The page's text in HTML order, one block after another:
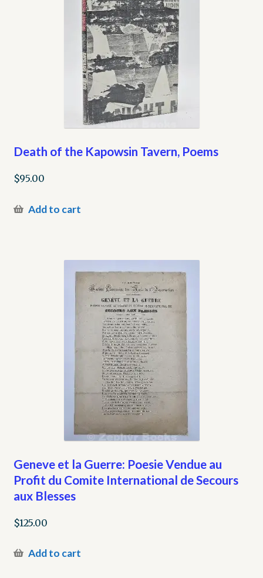
Death of the Kapowsin Tavern, Poems
$95.00
Add to cart
Geneve et la Guerre: Poesie Vendue au
Profit du Comite International de Secours
aux Blesses
$125.00
Add to cart